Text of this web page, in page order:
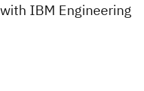
IBM Engineering